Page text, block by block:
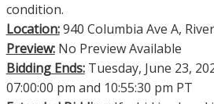
condition.
Location:940 Columbia Ave A,
Preview:No Preview Available
Bidding Ends:Tuesday, June 23,
07:00:00 pm and 10:55:30 pm PT